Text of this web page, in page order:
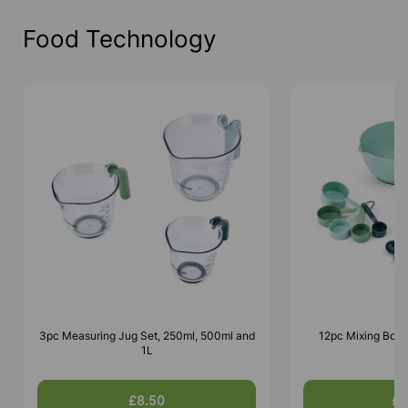
Food Technology
3pc Measuring Jug Set, 250ml, 500ml and
1L
£8.50
12pc Mixing